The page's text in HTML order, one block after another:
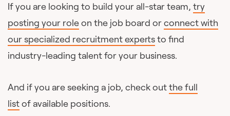
If you are looking to build your all-star team, try
posting your roleon the job board orconnect with
our specialized recruitment expertsto find
industry-leading talent for your business.
And if you are seeking a job, check outthe full
listof available positions.